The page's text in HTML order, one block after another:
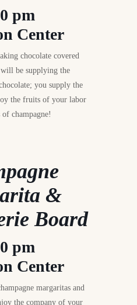
pm
Center
chocolate covered
be supplying the
you supply the
the fruits of your labor
champagne!
&
Board
pm
Center
margaritas and
the company of your